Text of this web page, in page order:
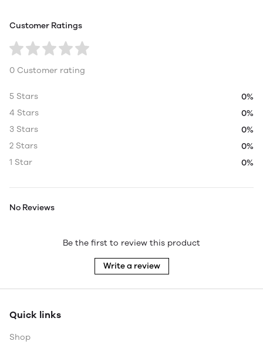
Customer Ratings
0 Customer rating
5 Stars
0%
4 Stars
0%
3 Stars
0%
2 Stars
0%
1 Star
0%
No Reviews
Be the first to review this product
Write a review
Quick links
Shop